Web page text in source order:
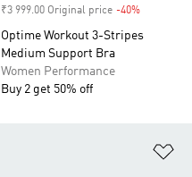
₹3 999.00 Original price -40%
Optime Workout 3-Stripes
Medium Support Bra
Women Performance
Buy 2 get 50% off